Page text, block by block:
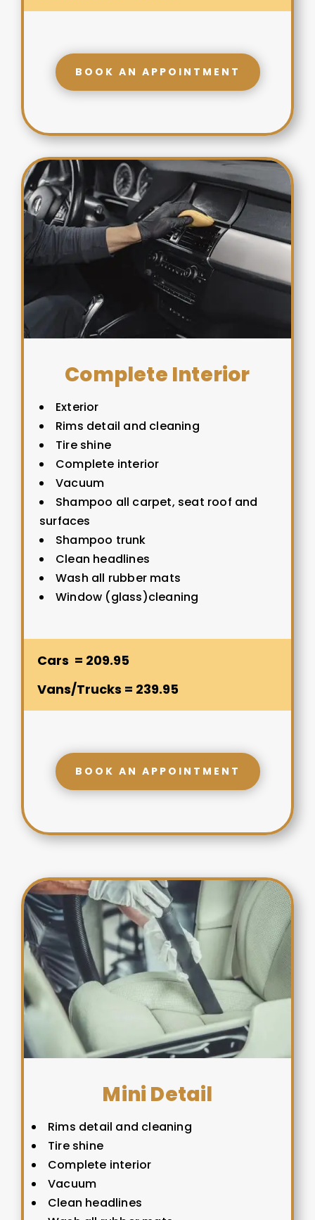
BOOK AN APPOINTMENT
Complete Interior
Exterior
Rims detail and cleaning
Tire shine
Complete interior
Vacuum
Shampoo all carpet, seat roof and
surfaces
Shampoo trunk
Clean headlines
Wash all rubber mats
Window (glass)cleaning
Cars = 209.95
Vans/Trucks = 239.95
BOOK AN APPOINTMENT
Mini Detail
Rims detail and cleaning
Tire shine
Complete interior
Vacuum
Clean headlines